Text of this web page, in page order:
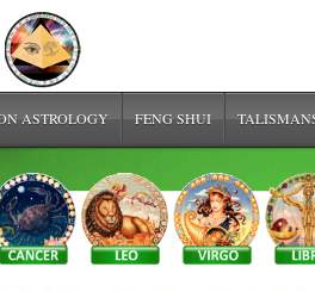
ASTROLOGY FENG SHUI